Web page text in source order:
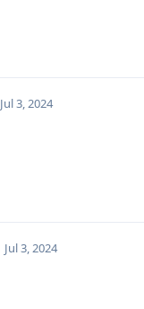
Jul 3, 2024
Jul 3, 2024